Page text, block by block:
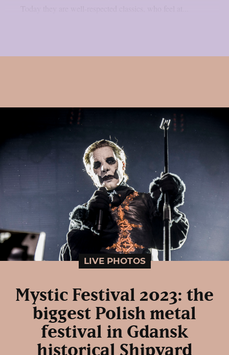
LIVE PHOTOS
Mystic Festival 2023: the
biggest Polish metal
festival in Gdansk
historical Shipyard